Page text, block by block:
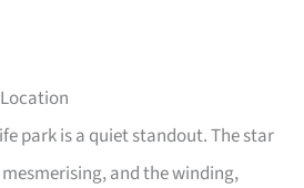
park is a quiet standout. The star
and the winding,